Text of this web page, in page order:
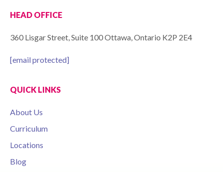
HEAD OFFICE
360 Lisgar Street, Suite 100 Ottawa, Ontario K2P 2E4
[email protected]
QUICK LINKS
About Us
Curriculum
Locations
Blog